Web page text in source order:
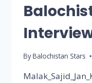
ByBalochistan Stars